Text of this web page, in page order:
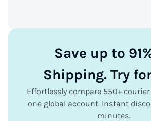
Save up to
Shipping. Try
Effortlessly compare 550+
one global account. Instant
minutes.